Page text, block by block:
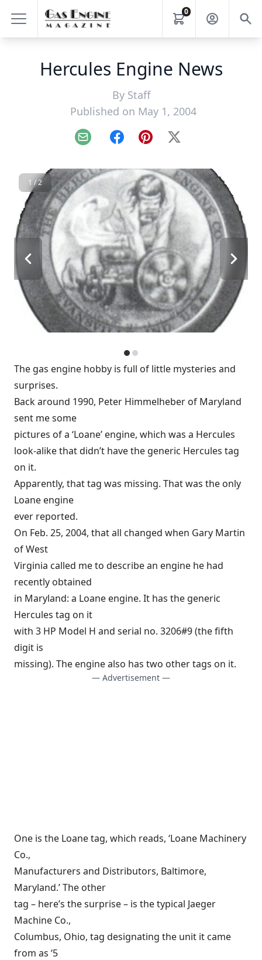
0
Hercules Engine News
By Staff
Published on May 1, 2004
Email FacebookPinterest
X
1 / 2
The gas engine hobby is full of little mysteries and
surprises.
Back around 1990, Peter Himmelheber of Maryland
sent me some
pictures of a ‘Loane’ engine, which was a Hercules
look-alike that didn’t have the generic Hercules tag
on it.
Apparently, that tag was missing. That was the only
Loane engine
ever reported.
On Feb. 25, 2004, that all changed when Gary Martin
of West
Virginia called me to describe an engine he had
recently obtained
in Maryland: a Loane engine. It has the generic
Hercules tag on it
with 3 HP Model H and serial no. 3206#9 (the fifth
digit is
missing). The engine also has two other tags on it.
— Advertisement —
One is the Loane tag, which reads, ‘Loane Machinery
Co.,
Manufacturers and Distributors, Baltimore,
Maryland.’ The other
tag – here’s the surprise – is the typical Jaeger
Machine Co.,
Columbus, Ohio, tag designating the unit it came
from as ‘5